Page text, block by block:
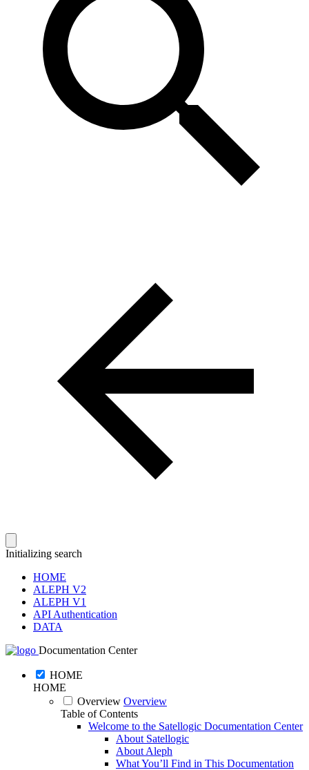
Initializing search
HOME
ALEPH V2
ALEPH V1
API Authentication
DATA
Documentation Center
HOME
HOME
Overview Overview
Table of Contents
Welcome to the Satellogic Documentation Center
About Satellogic
About Aleph
What You’ll Find in This Documentation